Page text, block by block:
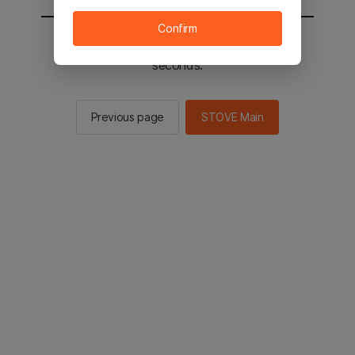
You will be sent to the STOVE main in 2
seconds.
Previous page STOVE Main
Confirm